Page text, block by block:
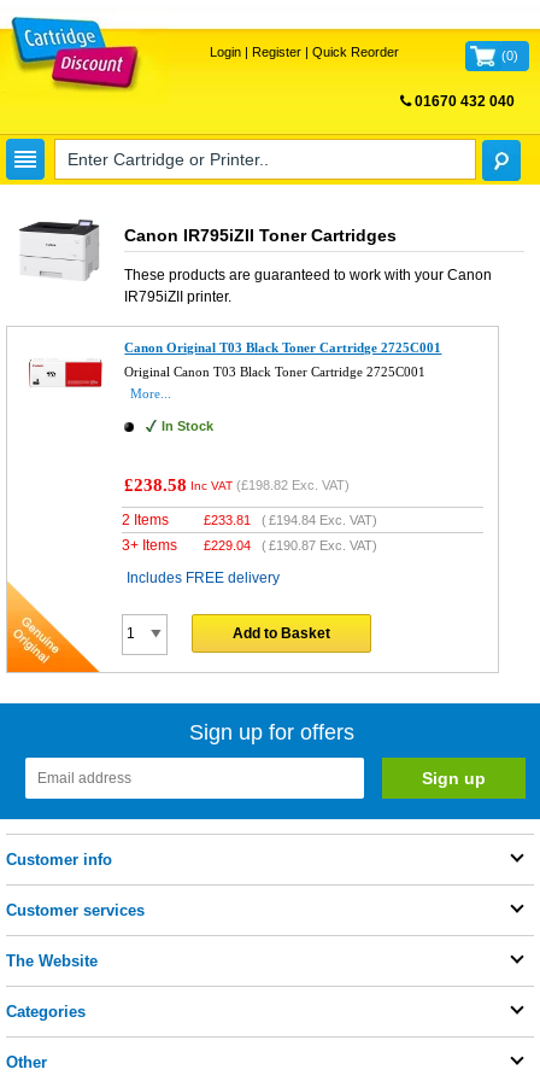
Login| Register| Quick Reorder (0)
01670 432 040
Canon IR795iZII Toner Cartridges
These products are guaranteed to work with your Canon
IR795iZII
printer.
Canon Original T03 Black Toner Cartridge 2725C001
Original Canon T03 Black Toner Cartridge 2725C001
More...
In Stock
£238.58 Inc VAT (£198.82 Exc. VAT)
2 Items £233.81 (£194.84 Exc. VAT)
3+ Items £229.04 (£190.87 Exc. VAT)
Includes FREE delivery
Add to Basket
Sign up for offers
Customer info
Customer services
The Website
Categories
Other